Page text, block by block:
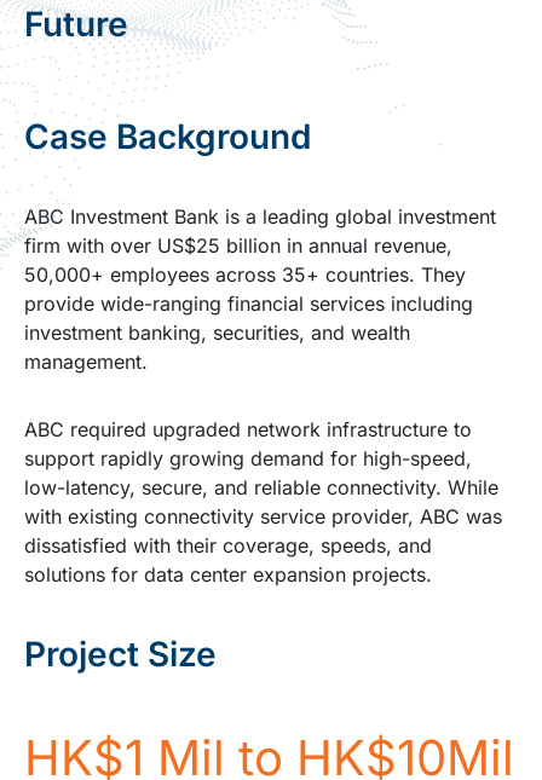
Future
Case Background
ABC Investment Bank is a leading global investment
firm with over US$25 billion in annual revenue,
50,000+ employees across 35+ countries. They
provide wide-ranging financial services including
investment banking, securities, and wealth
management.
ABC required upgraded network infrastructure to
support rapidly growing demand for high-speed,
low-latency, secure, and reliable connectivity. While
with existing connectivity service provider, ABC was
dissatisfied with their coverage, speeds, and
solutions for data center expansion projects.
Project Size
HK$1 Mil to HK$10Mil